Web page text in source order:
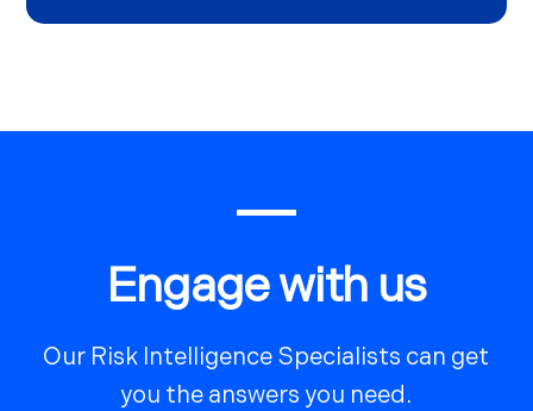
Engage with us
Our Risk Intelligence Specialists can get
you the answers you need.